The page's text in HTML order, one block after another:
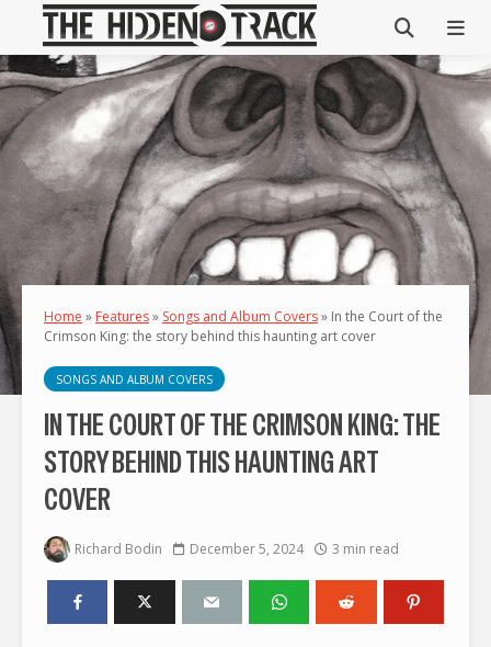
Home » Features» Songs and Album Covers» In the Court of the
Crimson King: the story behind this haunting art cover
SONGS AND ALBUM COVERS
IN THE COURT OF THE CRIMSON KING: THE
STORY BEHIND THIS HAUNTING ART
COVER
Richard Bodin December 5, 2024 3 min read